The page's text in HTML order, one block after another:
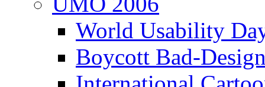
World Usability
Boycott Bad-